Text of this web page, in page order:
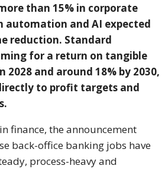
than 15% in corporate
automation and AI expected
reduction. Standard
for a return on tangible
2028 and around 18% by 2030,
to profit targets and
finance, the announcement
back-office banking jobs have
process-heavy and